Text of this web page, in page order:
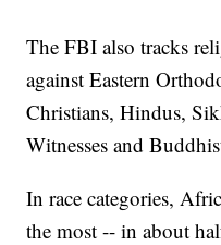
The FBI also tracks
against Eastern
Christians, Hindus,
Witnesses and
In race categories,
the most -- in about